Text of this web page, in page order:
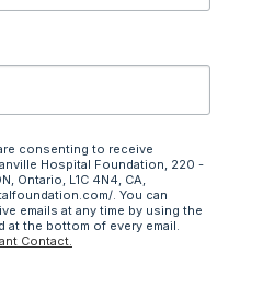
consenting to receive
Hospital Foundation, 220 -
Ontario, L1C 4N4, CA,
. You can
emails at any time by using the
at the bottom of every email.
Contact.